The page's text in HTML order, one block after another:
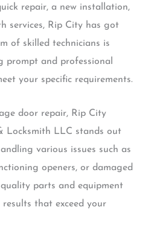
repair, a new installation,
services, Rip City has got
of skilled technicians is
prompt and professional
your specific requirements.
door repair, Rip City
Locksmith LLC stands out
various issues such as
openers, or damaged
parts and equipment
that exceed your